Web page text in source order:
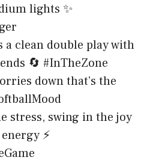
lights ✨
a clean double play with
🔄 #InTheZone
down that’s the
stress, swing in the joy
⚡